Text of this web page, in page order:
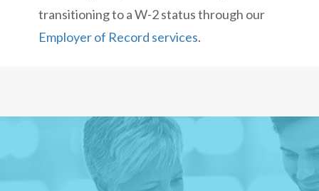
transitioning to a W-2 status through our
Employer of Record services.